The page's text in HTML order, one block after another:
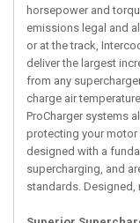
horsepower and
emissions legal and
or at the track,
deliver the largest
from any
charge air
ProCharger systems
protecting your motor
designed with a
supercharging, and
standards. Designed,